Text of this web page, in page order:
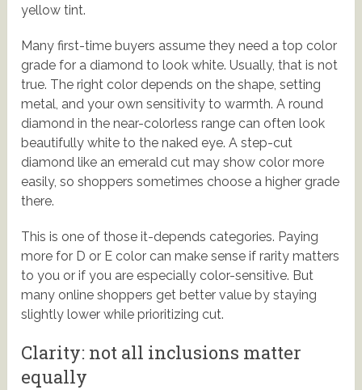
yellow tint.
Many first-time buyers assume they need a top color
grade for a diamond to look white. Usually, that is not
true. The right color depends on the shape, setting
metal, and your own sensitivity to warmth. A round
diamond in the near-colorless range can often look
beautifully white to the naked eye. A step-cut
diamond like an emerald cut may show color more
easily, so shoppers sometimes choose a higher grade
there.
This is one of those it-depends categories. Paying
more for D or E color can make sense if rarity matters
to you or if you are especially color-sensitive. But
many online shoppers get better value by staying
slightly lower while prioritizing cut.
Clarity: not all inclusions matter
equally